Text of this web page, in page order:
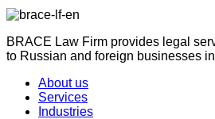
BRACE Law Firm provides legal
to Russian and foreign businesses
About us
Services
Industries